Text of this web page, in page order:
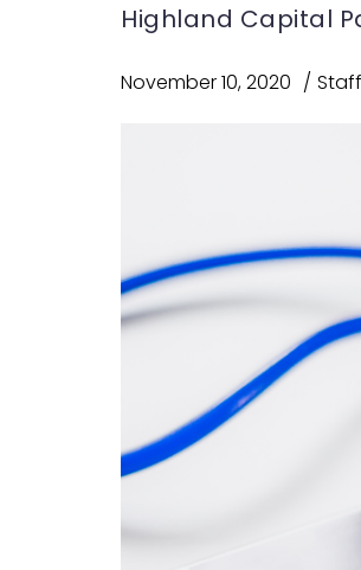
Highland Capital
November 10, 2020 Staff